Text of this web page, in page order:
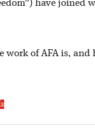
have joined
work of AFA is, and